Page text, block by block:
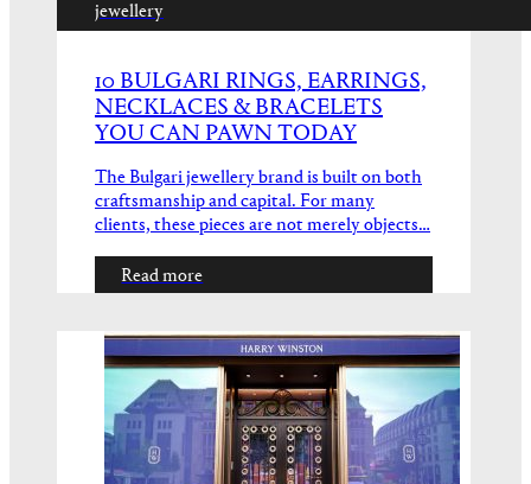
jewellery
10 BULGARI RINGS, EARRINGS,
NECKLACES & BRACELETS
YOU CAN PAWN TODAY
The Bulgari jewellery brand is built on both
craftsmanship and capital. For many
clients, these pieces are not merely objects…
Read more